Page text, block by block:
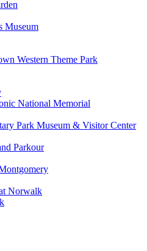
Museum
Western Theme Park
National Memorial
Park Museum & Visitor Center
Parkour
Norwalk